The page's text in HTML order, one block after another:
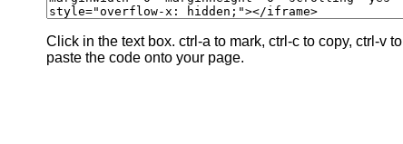
Click in the text box. ctrl-a to mark, ctrl-c to copy, ctrl-v to
paste the code onto your page.